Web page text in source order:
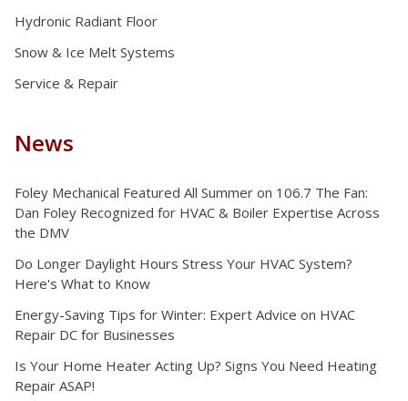
Hydronic Radiant Floor
Snow & Ice Melt Systems
Service & Repair
News
Foley Mechanical Featured All Summer on 106.7 The Fan:
Dan Foley Recognized for HVAC & Boiler Expertise Across
the DMV
Do Longer Daylight Hours Stress Your HVAC System?
Here's What to Know
Energy-Saving Tips for Winter: Expert Advice on HVAC
Repair DC for Businesses
Is Your Home Heater Acting Up? Signs You Need Heating
Repair ASAP!